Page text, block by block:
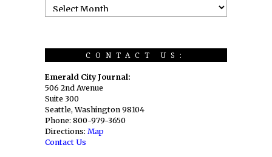
CONTACT US:
Emerald City Journal:
506 2nd Avenue
Suite 300
Seattle, Washington 98104
Phone: 800-979-3650
Directions: Map
Contact Us